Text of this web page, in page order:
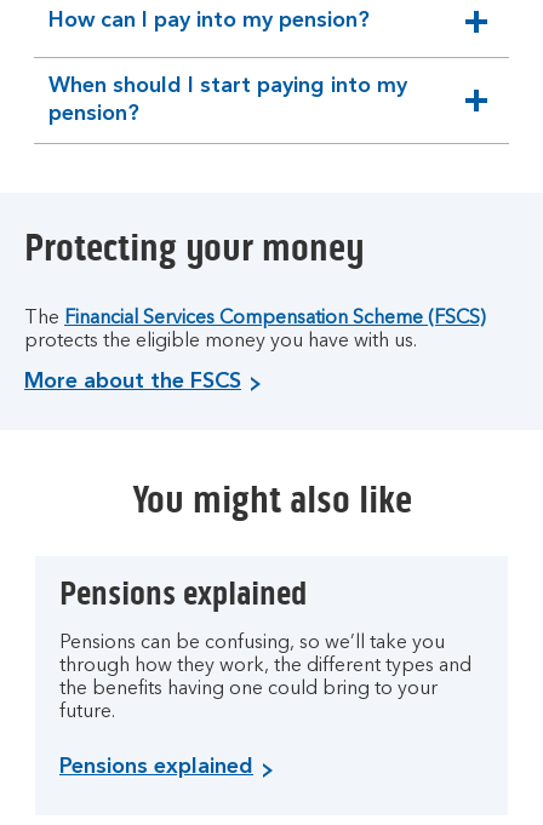
How can I pay into my pension?
expandable
section
When should I start paying into my
pension?
expandable
section
Protecting your money
The Financial Services Compensation Scheme (FSCS)
protects the eligible money you have with us.
More about the FSCS
You might also like
Pensions explained
Pensions can be confusing, so we’ll take you
through how they work, the different types and
the benefits having one could bring to your
future.
Pensions explained